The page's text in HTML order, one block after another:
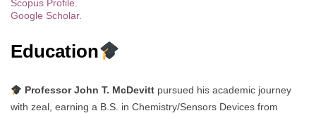
Scopus Profile.
Google Scholar.
Education
Professor John T. McDevittpursued his academic journey
with zeal, earning a B.S. in Chemistry/Sensors Devices from